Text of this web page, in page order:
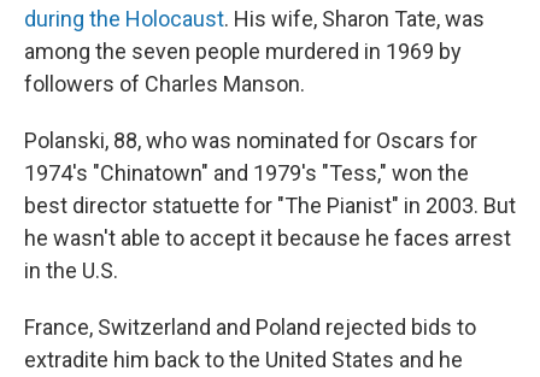
during the Holocaust. His wife, Sharon Tate, was
among the seven people murdered in 1969 by
followers of Charles Manson.
Polanski, 88, who was nominated for Oscars for
1974′s "Chinatown" and 1979′s "Tess," won the
best director statuette for "The Pianist" in 2003. But
he wasn't able to accept it because he faces arrest
in the U.S.
France, Switzerland and Poland rejected bids to
extradite him back to the United States and he